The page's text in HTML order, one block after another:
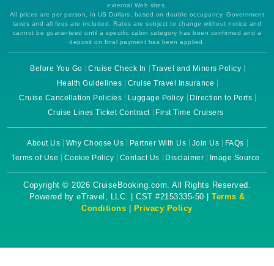
external Web sites.
All prices are per person, in US Dollars, based on double occupancy. Government
taxes and all fees are included. Rates are subject to change without notice and
cannot be guaranteed until a specific cabin category has been confirmed and a
deposit on final payment has been applied.
Before You Go Cruise Check In
Travel and Minors Policy
Health Guidelines
Cruise Travel Insurance
Cruise Cancellation Policies
Luggage Policy
Direction to Ports
Cruise Lines Ticket Contract
First Time Cruisers
About Us Why Choose Us Partner With Us Join Us
FAQs
Terms of Use
Cookie Policy Contact Us Disclaimer Image Source
Copyright © 2026 CruiseBooking.com. All Rights Reserved.
Powered by eTravel, LLC. | CST #2153335-50 | Terms &
Conditions
Privacy Policy